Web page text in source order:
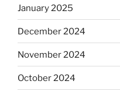
January 2025
December 2024
November 2024
October 2024